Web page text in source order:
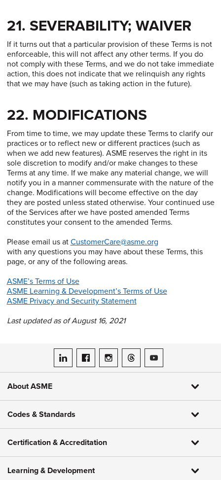
21. SEVERABILITY; WAIVER
If it turns out that a particular provision of these Terms is not
enforceable, this will not affect any other terms. If you do
not comply with these Terms, and we do not take immediate
action, this does not indicate that we relinquish any rights
that we may have (such as taking action in the future).
22. MODIFICATIONS
From time to time, we may update these Terms to clarify our
practices or to reflect new or different practices (such as
when we add new features). ASME reserves the right in its
sole discretion to modify and/or make changes to these
Terms at any time. If we make any material change, we will
notify you in a manner commensurate with the nature of the
change. Modifications will become effective on the day
they are posted unless stated otherwise. Your continued use
of the Services after we have posted amended Terms
constitutes your consent to the amended Terms.
Please email us at CustomerCare@asme.org
with any questions you may have about these Terms, this
page, or any of the following areas.
ASME’s Terms of Use
ASME Learning & Development’s Terms of Use
ASME Privacy and Security Statement
Last updated as of August 16, 2021
ASME on LinkedIn
ASME on Facebook
ASME on Instagram
ASME on Threads
ASME on YouTube
About ASME
Codes & Standards
Certification & Accreditation
Learning & Development